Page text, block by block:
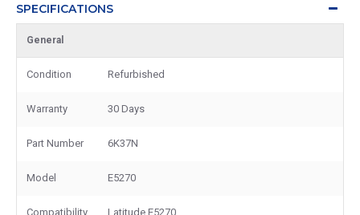
SPECIFICATIONS
General
Condition Refurbished
Warranty 30 Days
Part Number 6K37N
Model E5270
Compatibility Latitude E5270